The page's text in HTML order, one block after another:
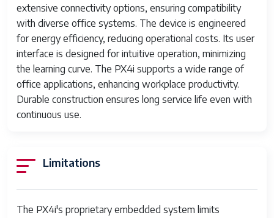
Additional Printer
functions
Print Only
Total USB Ports
Specific Uses For
Product
Office
Item model number
Manufacturer
extensive connectivity options, ensuring compatibility
with diverse office systems. The device is engineered
for energy efficiency, reducing operational costs. Its user
interface is designed for intuitive operation, minimizing
the learning curve. The PX4i supports a wide range of
office applications, enhancing workplace productivity.
Durable construction ensures long service life even with
continuous use.
Limitations
The PX4i's proprietary embedded system limits